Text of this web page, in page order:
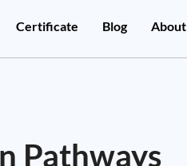
Certificate Blog About
Pathways